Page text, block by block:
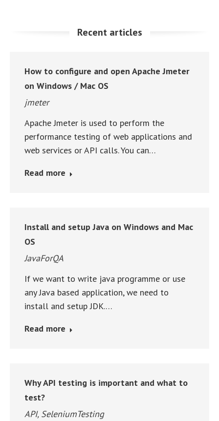
Recent articles
How to configure and open Apache Jmeter
on Windows / Mac OS
jmeter
Apache Jmeter is used to perform the
performance testing of web applications and
web services or API calls. You can…
Read more
Install and setup Java on Windows and Mac
OS
JavaForQA
If we want to write java programme or use
any Java based application, we need to
install and setup JDK.…
Read more
Why API testing is important and what to
test?
API, SeleniumTesting